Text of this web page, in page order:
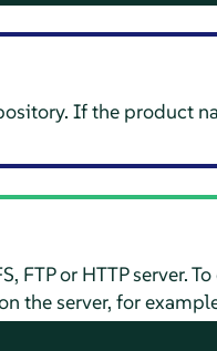
If the product
FTP or HTTP server.
the server, for